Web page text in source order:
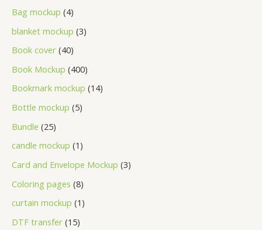
Bag mockup 4
blanket mockup 3
Book cover 40
Book Mockup 400
Bookmark mockup 14
Bottle mockup 5
Bundle 25
candle mockup 1
Card and Envelope Mockup 3
Coloring pages 8
curtain mockup 1
DTF transfer 15